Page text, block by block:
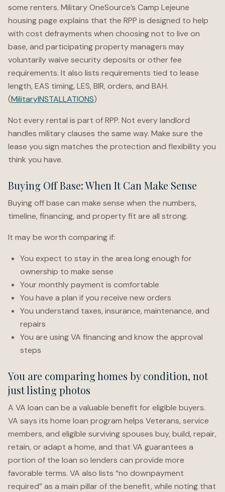
some renters. Military OneSource’s Camp Lejeune
housing page explains that the RPP is designed to help
with cost defrayments when choosing not to live on
base, and participating property managers may
voluntarily waive security deposits or other fee
requirements. It also lists requirements tied to lease
length, EAS timing, LES, BIR, orders, and BAH.
(MilitaryINSTALLATIONS)
Not every rental is part of RPP. Not every landlord
handles military clauses the same way. Make sure the
lease you sign matches the protection and flexibility you
think you have.
Buying Off Base: When It Can Make Sense
Buying off base can make sense when the numbers,
timeline, financing, and property fit are all strong.
It may be worth comparing if:
You expect to stay in the area long enough for
ownership to make sense
Your monthly payment is comfortable
You have a plan if you receive new orders
You understand taxes, insurance, maintenance, and
repairs
You are using VA financing and know the approval
steps
You are comparing homes by condition, not
just listing photos
A VA loan can be a valuable benefit for eligible buyers.
VA says its home loan program helps Veterans, service
members, and eligible surviving spouses buy, build, repair,
retain, or adapt a home, and that VA guarantees a
portion of the loan so lenders can provide more
favorable terms. VA also lists “no downpayment
required” as a main pillar of the benefit, while noting that